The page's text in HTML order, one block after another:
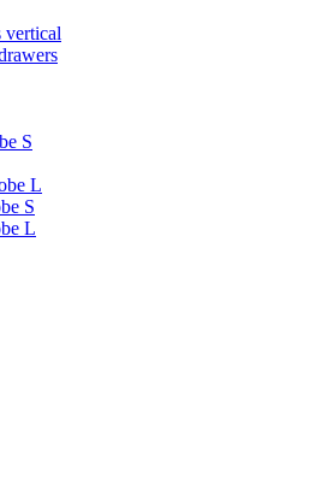
vertical
S
L
S
L